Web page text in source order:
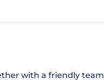
with a friendly